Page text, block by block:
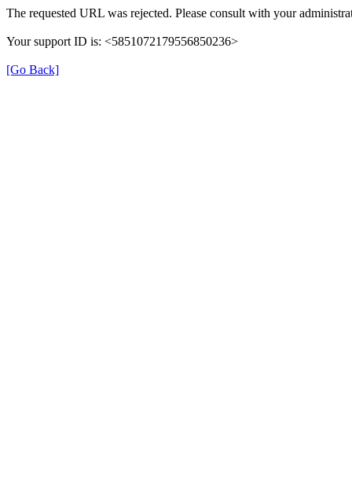
The requested URL was rejected. Please consult with your
Your support ID is: <5851072179556850236>
[Go Back]